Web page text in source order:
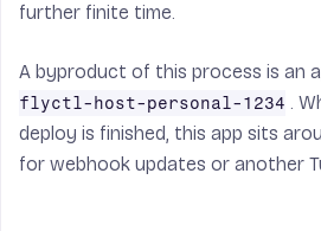
further finite time.
A byproduct of this process is an
flyctl-host-personal-1234 .
deploy is finished, this app sits
for webhook updates or another